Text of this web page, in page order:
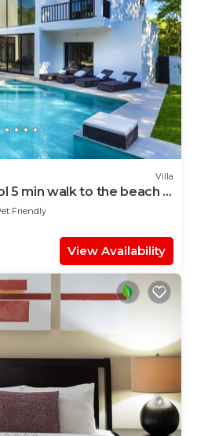
Villa
5 min walk to the beach 8
Friendly
View Availability